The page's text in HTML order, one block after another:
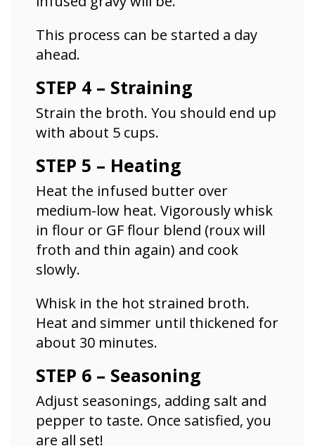
This process can be started a day
ahead.
STEP 4 – Straining
Strain the broth. You should end up
with about 5 cups.
STEP 5 – Heating
Heat the infused butter over
medium-low heat. Vigorously whisk
in flour or GF flour blend (roux will
froth and thin again) and cook
slowly.
Whisk in the hot strained broth.
Heat and simmer until thickened for
about 30 minutes.
STEP 6 – Seasoning
Adjust seasonings, adding salt and
pepper to taste. Once satisfied, you
are all set!